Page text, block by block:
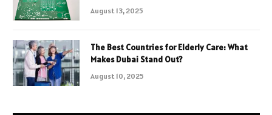
August 13, 2025
The Best Countries for Elderly Care: What
Makes Dubai Stand Out?
August 10, 2025